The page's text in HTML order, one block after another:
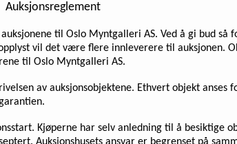
Auksjonsreglement
til Oslo Myntgalleri AS. Ved å gi bud så
vil det være flere innleverere til auksjonen.
til Oslo Myntgalleri AS.
av auksjonsobjektene. Ethvert objekt anses
Kjøperne har selv anledning til å besiktige